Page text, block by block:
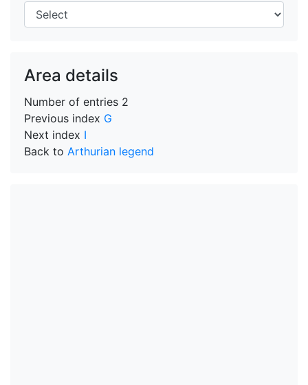
Area details
Number of entries 2
Previous index G
Next index I
Back to Arthurian legend